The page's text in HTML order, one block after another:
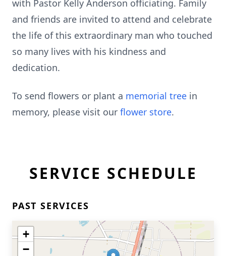
with Pastor Kelly Anderson officiating. Family
and friends are invited to attend and celebrate
the life of this extraordinary man who touched
so many lives with his kindness and
dedication.
To send flowers or plant a memorial tree in
memory, please visit our flower store.
SERVICE SCHEDULE
PAST SERVICES
+
−